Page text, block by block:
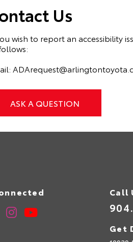
Us
wish to report an accessibility
ASK A QUESTION
Call
Get